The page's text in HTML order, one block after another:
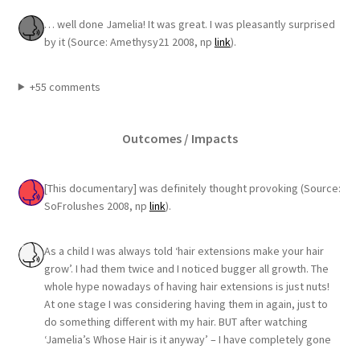
… well done Jamelia! It was great. I was pleasantly surprised
by it (Source: Amethysy21 2008, np link).
+55 comments
Outcomes / Impacts
[This documentary] was definitely thought provoking (Source:
SoFrolushes 2008, np link).
As a child I was always told ‘hair extensions make your hair
grow’. I had them twice and I noticed bugger all growth. The
whole hype nowadays of having hair extensions is just nuts!
At one stage I was considering having them in again, just to
do something different with my hair. BUT after watching
‘Jamelia’s Whose Hair is it anyway’ – I have completely gone